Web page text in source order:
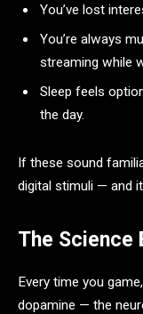
You’ve lost
You’re always
streaming while
Sleep feels
the day.
If these sound
digital stimuli — and
The Science
Every time you
dopamine — the